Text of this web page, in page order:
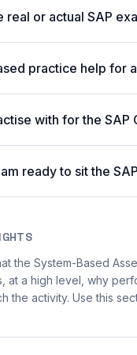
real or actual SAP
practice help for
with for the SAP
ready to sit the
the System-Based
at a high level, why
the activity. Use this